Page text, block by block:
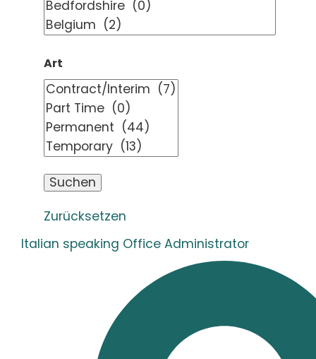
Art
Zurücksetzen
Italian speaking Office Administrator